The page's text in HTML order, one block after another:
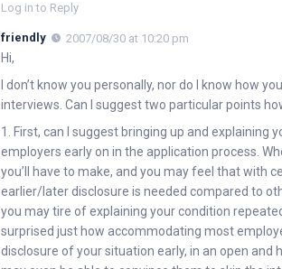
Log in to Reply
friendly 2007/08/30 at 10:20 pm
Hi,
I don’t know you personally, nor do I know how
interviews. Can I suggest two particular points
1. First, can I suggest bringing up and explaining
employers early on in the application process.
you’ll have to make, and you may feel that with
earlier/later disclosure is needed compared to
you may tire of explaining your condition
surprised just how accommodating most
disclosure of your situation early, in an open and